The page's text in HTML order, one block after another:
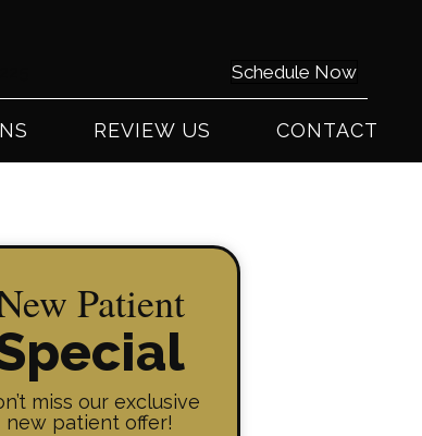
Schedule Now
REVIEW US CONTACT
Patient
miss our exclusive
new patient offer!